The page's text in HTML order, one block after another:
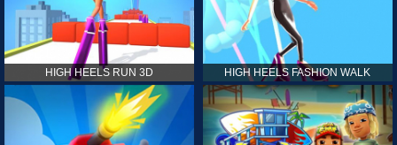
HIGH HEELS RUN 3D HIGH HEELS FASHION WALK